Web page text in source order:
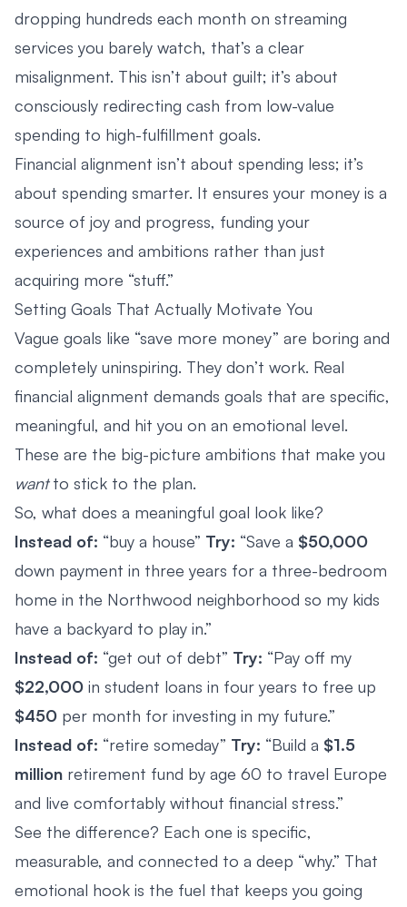
dropping hundreds each month on streaming
services you barely watch, that’s a clear
misalignment. This isn’t about guilt; it’s about
consciously redirecting cash from low-value
spending to high-fulfillment goals.
Financial alignment isn’t about spending less; it’s
about spending smarter. It ensures your money is a
source of joy and progress, funding your
experiences and ambitions rather than just
acquiring more “stuff.”
Setting Goals That Actually Motivate You
Vague goals like “save more money” are boring and
completely uninspiring. They don’t work. Real
financial alignment demands goals that are specific,
meaningful, and hit you on an emotional level.
These are the big-picture ambitions that make you
wantto stick to the plan.
So, what does a meaningful goal look like?
Instead of: “buy a house” Try: “Save a $50,000
down payment in three years for a three-bedroom
home in the Northwood neighborhood so my kids
have a backyard to play in.”
Instead of: “get out of debt” Try: “Pay off my
$22,000 in student loans in four years to free up
$450 per month for investing in my future.”
Instead of: “retire someday” Try: “Build a $1.5
million retirement fund by age 60 to travel Europe
and live comfortably without financial stress.”
See the difference? Each one is specific,
measurable, and connected to a deep “why.” That
emotional hook is the fuel that keeps you going